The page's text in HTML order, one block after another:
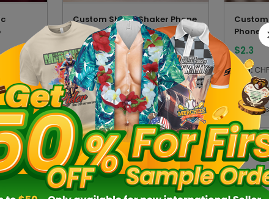
Custom Shape Shaker Phone
Grip
$3.7
SKU:CSPGVN
Fulfillment location:VN
3 sizes
Phone
$2.3
SKU:
2 colors